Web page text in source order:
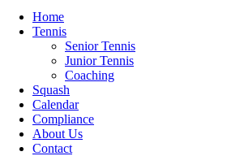
Home
Tennis
Senior Tennis
Junior Tennis
Coaching
Squash
Calendar
Compliance
About Us
Contact